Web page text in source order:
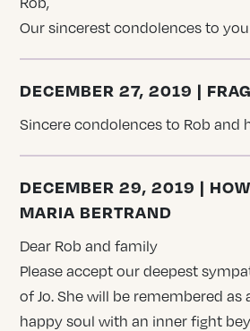
Our sincerest condolences to
DECEMBER 27, 2019 |
Sincere condolences to Rob and
DECEMBER 29, 2019 |
MARIA BERTRAND
Dear Rob and family
Please accept our deepest
of Jo. She will be remembered as
happy soul with an inner fight